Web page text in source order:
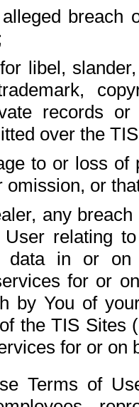
breach
libel,
records
over the
to or loss of
omission, or
any
User relating
data in or on
for or
by You of
the TIS Sites
for or on
Terms of